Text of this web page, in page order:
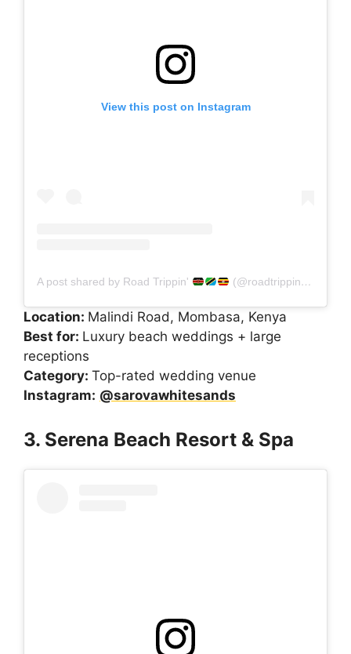
View this post on Instagram
A post shared by Road Trippin' (@roadtrippin_ke)
Location: Malindi Road, Mombasa, Kenya
Best for: Luxury beach weddings + large
receptions
Category: Top-rated wedding venue
Instagram: @sarovawhitesands
3. Serena Beach Resort & Spa